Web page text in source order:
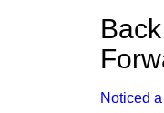
Noticed